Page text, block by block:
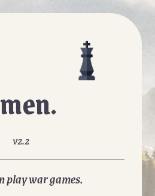
v2.2
play war games.